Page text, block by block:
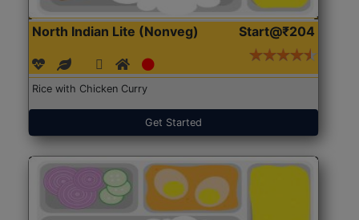
North Indian Lite (Nonveg) Start@₹204
Rice with Chicken Curry
Get Started